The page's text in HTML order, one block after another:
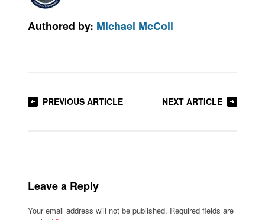
Authored by: Michael McColl
PREVIOUS ARTICLE NEXT ARTICLE
Leave a Reply
Your email address will not be published. Required fields are